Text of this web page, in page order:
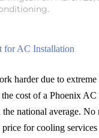
.
harder due to extreme
the cost of a Phoenix
national average. No
for cooling